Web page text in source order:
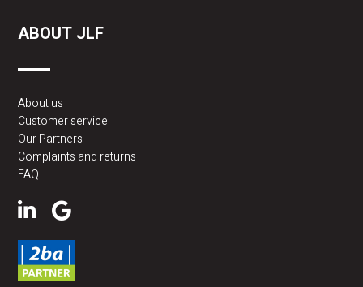
ABOUT JLF
About us
Customer service
Our Partners
Complaints and returns
FAQ